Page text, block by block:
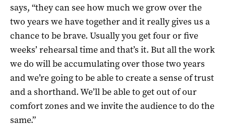
says, “they can see how much we grow over the
two years we have together and it really gives us a
chance to be brave. Usually you get four or five
weeks’ rehearsal time and that’s it. But all the work
we do will be accumulating over those two years
and we’re going to be able to create a sense of trust
and a shorthand. We’ll be able to get out of our
comfort zones and we invite the audience to do the
same.”